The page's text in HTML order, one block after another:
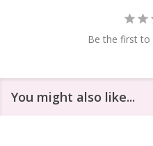
Be the first to
You might also like...